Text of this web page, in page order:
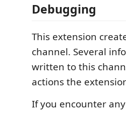
Debugging
This extension
channel. Several
written to this
actions the
If you encounter